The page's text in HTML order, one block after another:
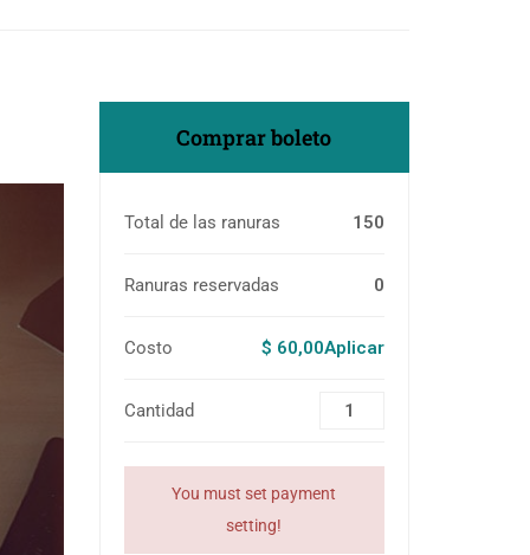
Comprar boleto
Total de las ranuras 150
Ranuras reservadas 0
Costo $ 60,00Aplicar
Cantidad
You must set payment
setting!